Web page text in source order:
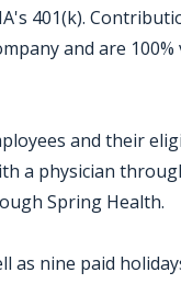
401(k).
and are
and their
a physician
Spring Health.
as nine paid